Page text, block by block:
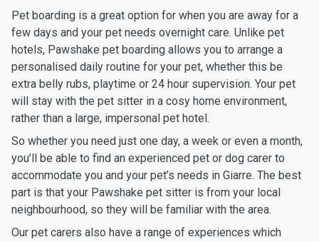
Pet boarding is a great option for when you are away for a
few days and your pet needs overnight care. Unlike pet
hotels, Pawshake pet boarding allows you to arrange a
personalised daily routine for your pet, whether this be
extra belly rubs, playtime or 24 hour supervision. Your pet
will stay with the pet sitter in a cosy home environment,
rather than a large, impersonal pet hotel.
So whether you need just one day, a week or even a month,
you’ll be able to find an experienced pet or dog carer to
accommodate you and your pet’s needs in Giarre. The best
part is that your Pawshake pet sitter is from your local
neighbourhood, so they will be familiar with the area.
Our pet carers also have a range of experiences which